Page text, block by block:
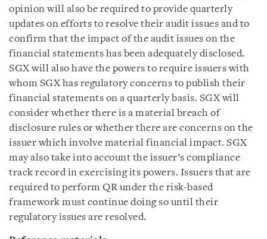
opinion will also be required to provide quarterly
updates on efforts to resolve their audit issues and to
confirm that the impact of the audit issues on the
financial statements has been adequately disclosed.
SGX will also have the powers to require issuers with
whom SGX has regulatory concerns to publish their
financial statements on a quarterly basis. SGX will
consider whether there is a material breach of
disclosure rules or whether there are concerns on the
issuer which involve material financial impact. SGX
may also take into account the issuer’s compliance
track record in exercising its powers. Issuers that are
required to perform QR under the risk-based
framework must continue doing so until their
regulatory issues are resolved.